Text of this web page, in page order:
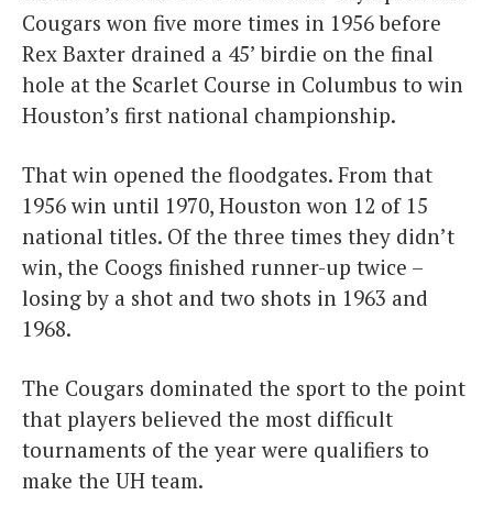
Cougars won five more times in 1956 before
Rex Baxter drained a 45’ birdie on the final
hole at the Scarlet Course in Columbus to win
Houston’s first national championship.
That win opened the floodgates. From that
1956 win until 1970, Houston won 12 of 15
national titles. Of the three times they didn’t
win, the Coogs finished runner-up twice –
losing by a shot and two shots in 1963 and
1968.
The Cougars dominated the sport to the point
that players believed the most difficult
tournaments of the year were qualifiers to
make the UH team.